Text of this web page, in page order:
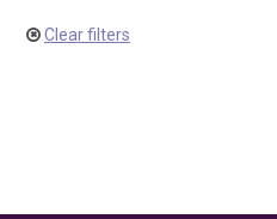
Clear filters